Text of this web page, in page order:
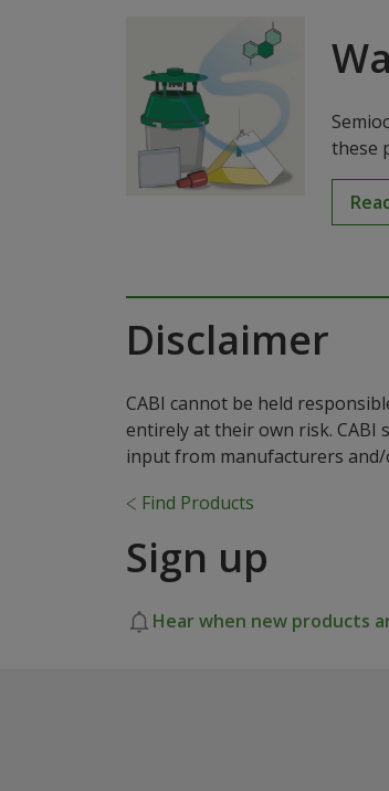
these
Disclaimer
CABI cannot be held
entirely at their own risk.
input from manufacturers
Find Products
Sign up
Hear when new products